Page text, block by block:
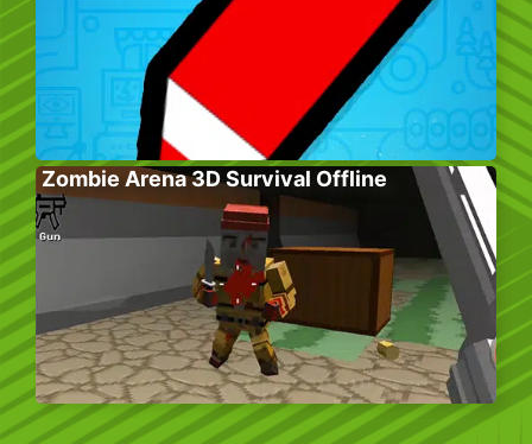
Zombie Arena 3D Survival Offline